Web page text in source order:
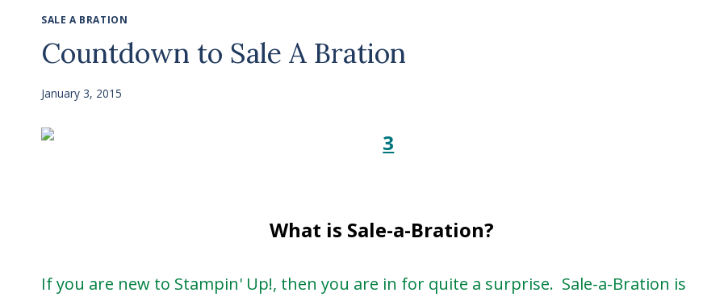
SALE A BRATION
Countdown to Sale A Bration
January 3, 2015
What is Sale-a-Bration?
If you are new to Stampin' Up!, then you are in for quite a surprise. Sale-a-Bration is